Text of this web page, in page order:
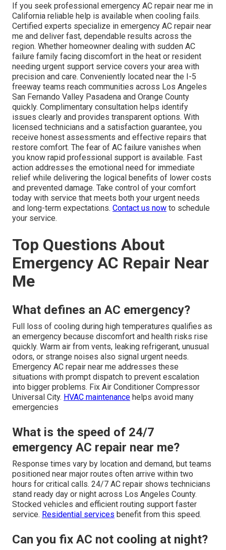
If you seek professional emergency AC repair near me in
California reliable help is available when cooling fails.
Certified experts specialize in emergency AC repair near
me and deliver fast, dependable results across the
region. Whether homeowner dealing with sudden AC
failure family facing discomfort in the heat or resident
needing urgent support service covers your area with
precision and care. Conveniently located near the I-5
freeway teams reach communities across Los Angeles
San Fernando Valley Pasadena and Orange County
quickly. Complimentary consultation helps identify
issues clearly and provides transparent options. With
licensed technicians and a satisfaction guarantee, you
receive honest assessments and effective repairs that
restore comfort. The fear of AC failure vanishes when
you know rapid professional support is available. Fast
action addresses the emotional need for immediate
relief while delivering the logical benefits of lower costs
and prevented damage. Take control of your comfort
today with service that meets both your urgent needs
and long-term expectations. Contact us now to schedule
your service.
Top Questions About
Emergency AC Repair Near
Me
What defines an AC emergency?
Full loss of cooling during high temperatures qualifies as
an emergency because discomfort and health risks rise
quickly. Warm air from vents, leaking refrigerant, unusual
odors, or strange noises also signal urgent needs.
Emergency AC repair near me addresses these
situations with prompt dispatch to prevent escalation
into bigger problems. Fix Air Conditioner Compressor
Universal City. HVAC maintenance helps avoid many
emergencies
What is the speed of 24/7
emergency AC repair near me?
Response times vary by location and demand, but teams
positioned near major routes often arrive within two
hours for critical calls. 24/7 AC repair shows technicians
stand ready day or night across Los Angeles County.
Stocked vehicles and efficient routing support faster
service. Residential services benefit from this speed.
Can you fix AC not cooling at night?